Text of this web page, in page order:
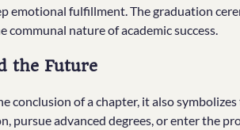
emotional fulfillment. The graduation
communal nature of academic success.
the Future
conclusion of a chapter, it also
pursue advanced degrees, or enter the